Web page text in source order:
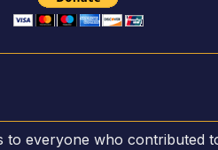
everyone who contributed